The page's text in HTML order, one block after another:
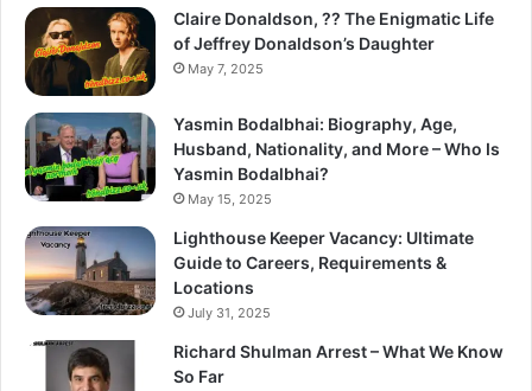
Claire Donaldson, ?? The Enigmatic Life
of Jeffrey Donaldson’s Daughter
May 7, 2025
Yasmin Bodalbhai: Biography, Age,
Husband, Nationality, and More – Who Is
Yasmin Bodalbhai?
May 15, 2025
Lighthouse Keeper Vacancy: Ultimate
Guide to Careers, Requirements &
Locations
July 31, 2025
Richard Shulman Arrest – What We Know
So Far